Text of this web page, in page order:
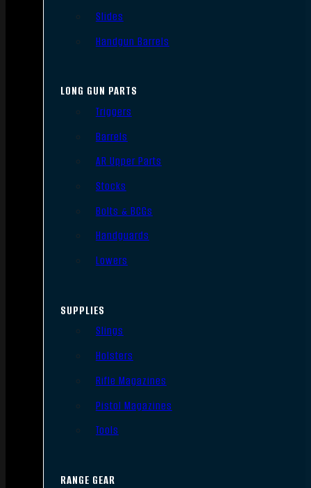
Slides
Handgun Barrels
LONG GUN PARTS
Triggers
Barrels
AR Upper Parts
Stocks
Bolts & BCGs
Handguards
Lowers
SUPPLIES
Slings
Holsters
Rifle Magazines
Pistol Magazines
Tools
RANGE GEAR